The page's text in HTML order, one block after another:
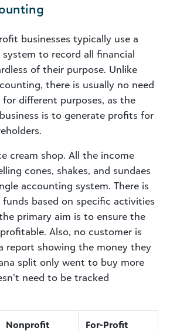
businesses typically use a
to record all financial
of their purpose. Unlike
there is usually no need
different purposes, as the
is to generate profits for
cream shop. All the income
cones, shakes, and sundaes
accounting system. There is
based on specific activities
primary aim is to ensure the
Also, no customer is
report showing the money they
split only went to buy more
need to be tracked
Nonprofit
For-Profit